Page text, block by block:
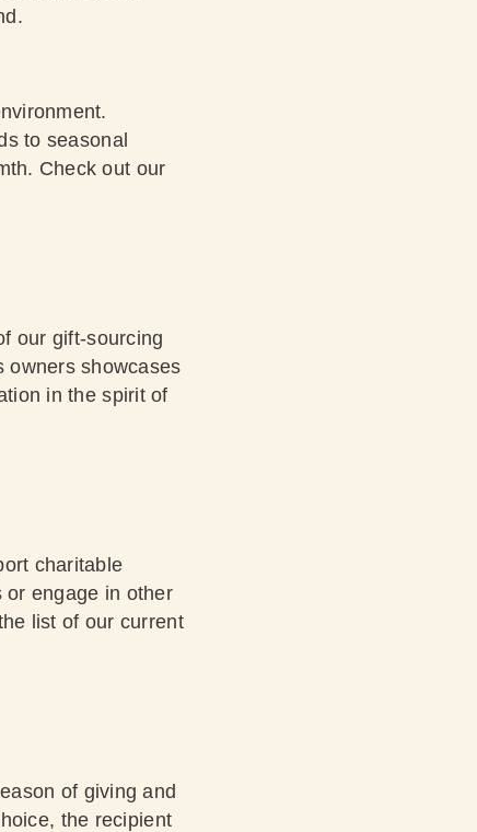
to seasonal
Check out our
our gift-sourcing
owners showcases
in the spirit of
charitable
or engage in other
list of our current
of giving and
the recipient